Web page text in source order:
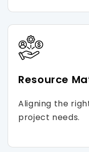
Resource
Aligning the
project needs.